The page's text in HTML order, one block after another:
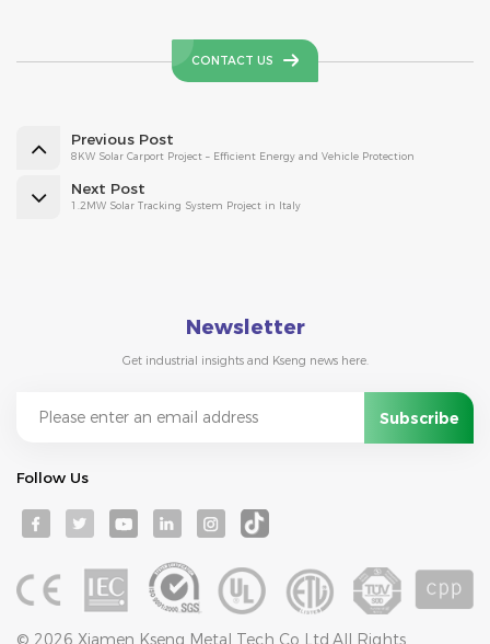
CONTACT US
Previous Post
8KW Solar Carport Project – Efficient Energy and Vehicle Protection
Next Post
1.2MW Solar Tracking System Project in Italy
Newsletter
Get industrial insights and Kseng news here.
Follow Us
© 2026 Xiamen Kseng Metal Tech Co Ltd.All Rights